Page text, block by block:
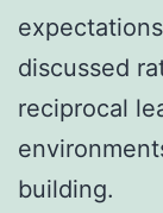
discussed
reciprocal
building.